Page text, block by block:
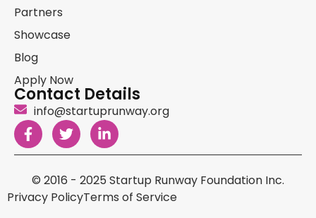
Partners
Showcase
Blog
Apply Now
Contact Details
info@startuprunway.org
© 2016 - 2025 Startup Runway Foundation Inc.
Privacy PolicyTerms of Service